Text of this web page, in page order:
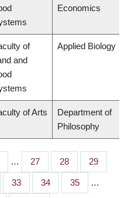
Economics
of
and
Applied Biology
of Arts
Department of
Philosophy
… Page
27 Page
28 Page
29
Page
33 Page
34 Page
35 …